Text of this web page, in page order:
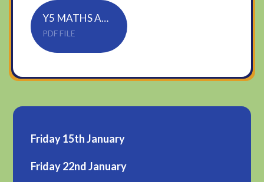
Y5 MATHS ANSWERS
PDF FILE
Friday 15th January
Friday 22nd January